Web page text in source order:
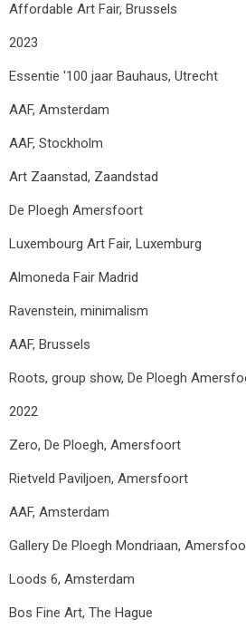
Affordable Art Fair, Brussels
2023
Essentie '100 jaar Bauhaus, Utrecht
AAF, Amsterdam
AAF, Stockholm
Art Zaanstad, Zaandstad
De Ploegh Amersfoort
Luxembourg Art Fair, Luxemburg
Almoneda Fair Madrid
Ravenstein, minimalism
AAF, Brussels
Roots, group show, De Ploegh
2022
Zero, De Ploegh, Amersfoort
Rietveld Paviljoen, Amersfoort
AAF, Amsterdam
Gallery De Ploegh Mondriaan,
Loods 6, Amsterdam
Bos Fine Art, The Hague